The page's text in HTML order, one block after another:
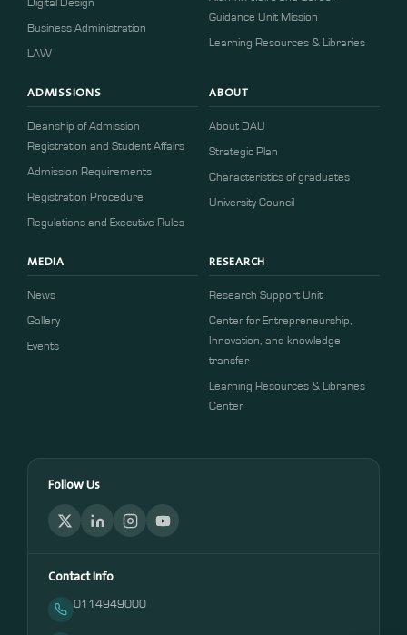
Digital Design
Business Administration
LAW
Guidance Unit Mission
Learning Resources & Libraries
ADMISSIONS
Deanship of Admission
Registration and Student Affairs
Admission Requirements
​​Registration Procedure​
Regulations and Executive Rules
ABOUT
About DAU
Strategic Plan
Characteristics of graduates
University Council
MEDIA
News
Gallery
Events
RESEARCH
Research Support Unit
Center for Entrepreneurship,
Innovation, and knowledge
transfer
Learning Resources & Libraries
Center
Follow Us
Contact Info
0114949000